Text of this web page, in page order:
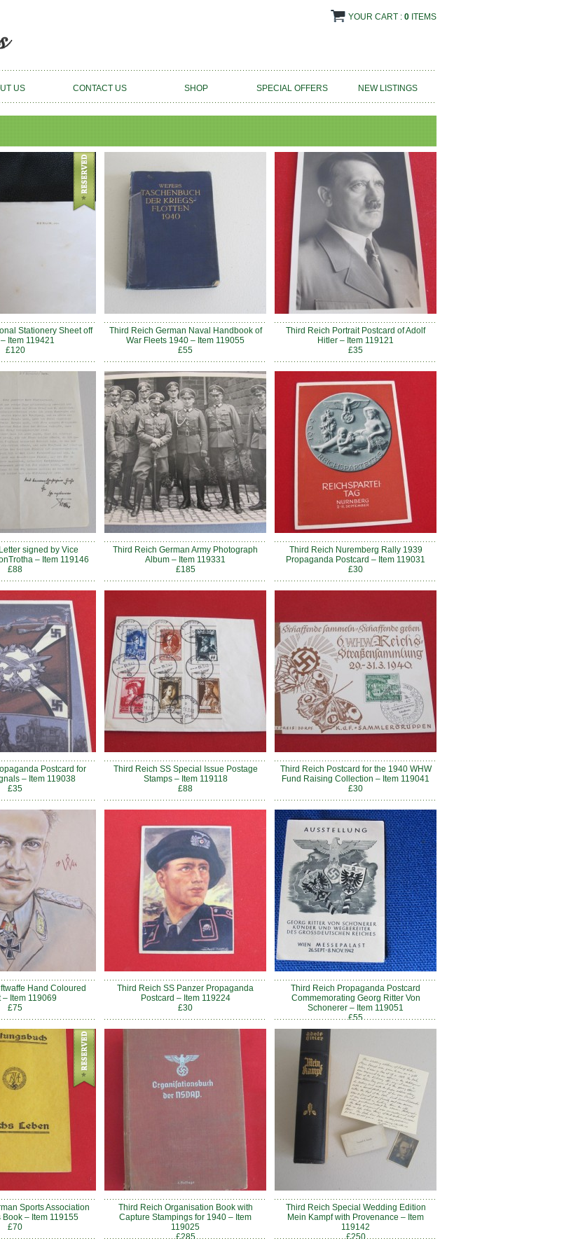
YOUR CART : 0 ITEMS
US CONTACT US SHOP SPECIAL OFFERS NEW LISTINGS
Stationery Sheet off
Item 119421
£120
Third Reich German Naval Handbook of
War Fleets 1940 – Item 119055
£55
Third Reich Portrait Postcard of Adolf
Hitler – Item 119121
£35
signed by Vice
– Item 119146
£88
Third Reich German Army Photograph
Album – Item 119331
£185
Third Reich Nuremberg Rally 1939
Propaganda Postcard – Item 119031
£30
Postcard for
– Item 119038
£35
Third Reich SS Special Issue Postage
Stamps – Item 119118
£88
Third Reich Postcard for the 1940 WHW
Fund Raising Collection – Item 119041
£30
Hand Coloured
– Item 119069
£75
Third Reich SS Panzer Propaganda
Postcard – Item 119224
£30
Third Reich Propaganda Postcard
Commemorating Georg Ritter Von
Schonerer – Item 119051
£55
Sports Association
Book – Item 119155
£70
Third Reich Organisation Book with
Capture Stampings for 1940 – Item
119025
£285
Third Reich Special Wedding Edition
Mein Kampf with Provenance – Item
119142
£250